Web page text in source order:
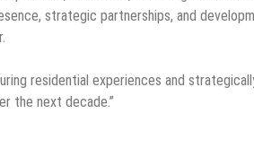
strategic partnerships, and
residential experiences and
the next decade.”